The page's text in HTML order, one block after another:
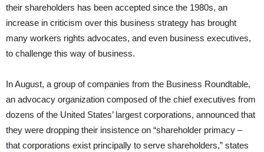
their shareholders has been accepted since the 1980s, an
increase in criticism over this business strategy has brought
many workers rights advocates, and even business executives,
to challenge this way of business.
In August, a group of companies from the Business Roundtable,
an advocacy organization composed of the chief executives from
dozens of the United States’ largest corporations, announced that
they were dropping their insistence on “shareholder primacy –
that corporations exist principally to serve shareholders,” states